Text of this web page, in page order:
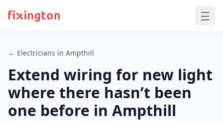
← Electricians in Ampthill
Extend wiring for new light
where there hasn’t been
one before in Ampthill